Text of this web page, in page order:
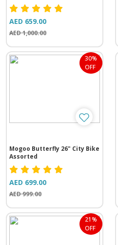
AED 659.00
AED 1,000.00
30%
OFF
Mogoo Butterfly 26" City Bike
Assorted
AED 699.00
AED 999.00
21%
OFF